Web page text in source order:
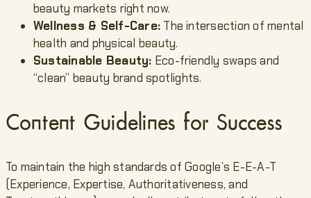
beauty markets right now.
Wellness & Self-Care: The intersection of mental
health and physical beauty.
Sustainable Beauty: Eco-friendly swaps and
“clean” beauty brand spotlights.
Content Guidelines for Success
To maintain the high standards of Google’s E-E-A-T
(Experience, Expertise, Authoritativeness, and